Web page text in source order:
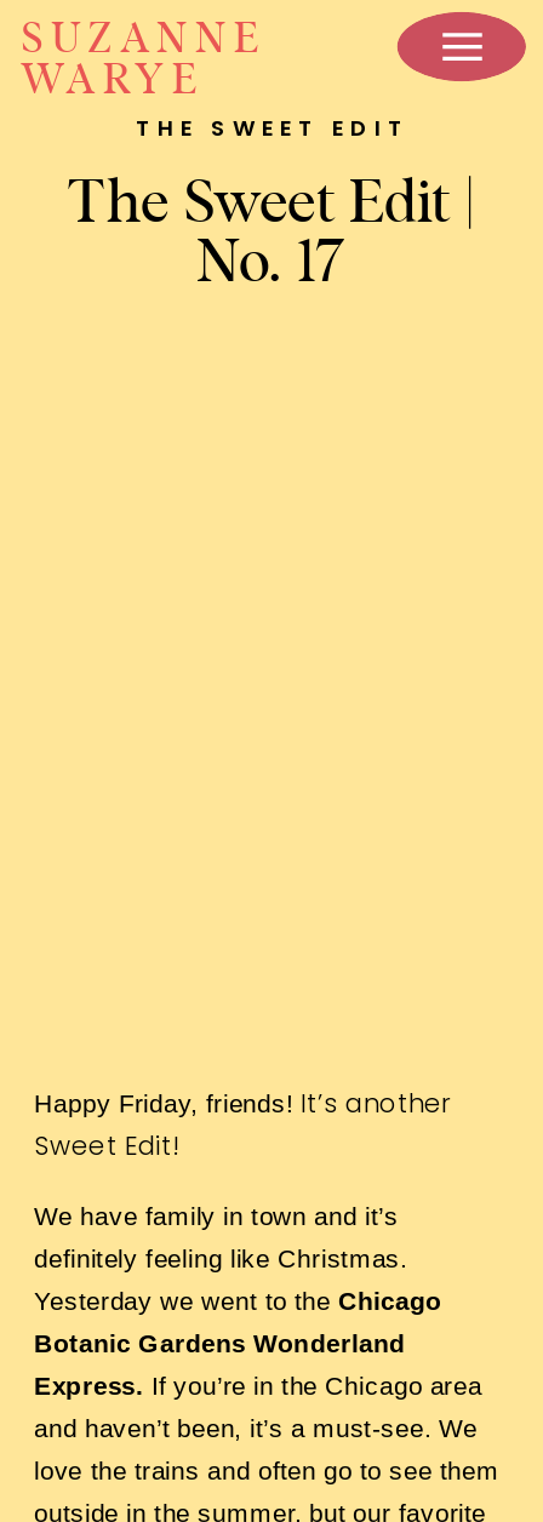
SUZANNE
WARYE
The Sweet Edit |
No. 17
THE SWEET EDIT
Happy Friday, friends! It’s another
Sweet Edit!
We have family in town and it’s
definitely feeling like Christmas.
Yesterday we went to the Chicago
Botanic Gardens Wonderland
Express. If you’re in the Chicago area
and haven’t been, it’s a must-see. We
love the trains and often go to see them
outside in the summer, but our favorite